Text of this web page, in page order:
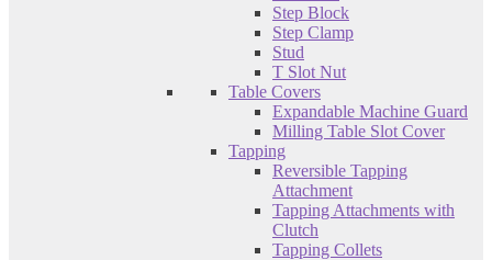
Step Block
Step Clamp
Stud
T Slot Nut
Table Covers
Expandable Machine Guard
Milling Table Slot Cover
Tapping
Reversible Tapping
Attachment
Tapping Attachments with
Clutch
Tapping Collets